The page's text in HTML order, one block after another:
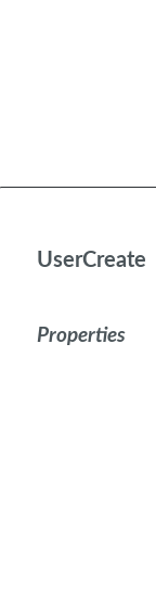
UserCreate
Properties